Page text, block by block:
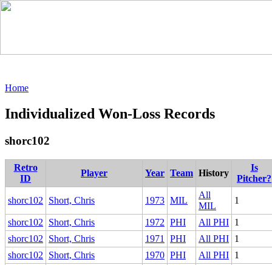
Home
Individualized Won-Loss Records
shorc102
Retro
ID
Player Year Team History
Is
Pitcher?
shorc102 Short, Chris 1973 MIL
All
MIL
1
shorc102 Short, Chris 1972 PHI All PHI 1
shorc102
Short, Chris 1971 PHI All PHI 1
shorc102
Short, Chris 1970 PHI All PHI 1